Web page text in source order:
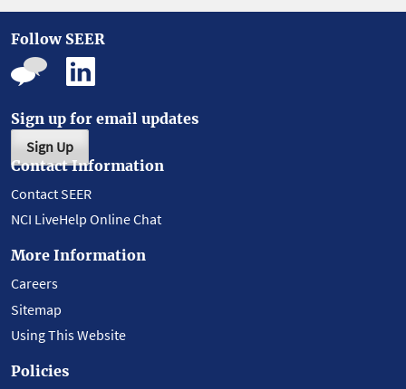
Follow SEER
Sign up for email updates
Sign Up
Contact Information
Contact SEER
NCI LiveHelp Online Chat
More Information
Careers
Sitemap
Using This Website
Policies